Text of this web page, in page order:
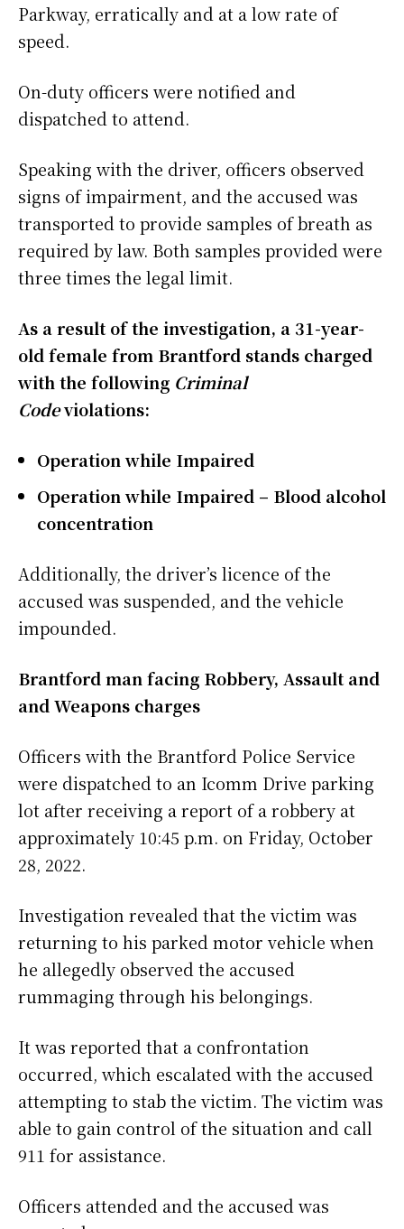
Parkway, erratically and at a low rate of
speed.
On-duty officers were notified and
dispatched to attend.
Speaking with the driver, officers observed
signs of impairment, and the accused was
transported to provide samples of breath as
required by law. Both samples provided were
three times the legal limit.
As a result of the investigation, a 31-year-
old female from Brantford stands charged
with the following Criminal
Codeviolations:
Operation while Impaired
Operation while Impaired – Blood alcohol
concentration
Additionally, the driver’s licence of the
accused was suspended, and the vehicle
impounded.
Brantford man facing Robbery, Assault and
and Weapons charges
Officers with the Brantford Police Service
were dispatched to an Icomm Drive parking
lot after receiving a report of a robbery at
approximately 10:45 p.m. on Friday, October
28, 2022.
Investigation revealed that the victim was
returning to his parked motor vehicle when
he allegedly observed the accused
rummaging through his belongings.
It was reported that a confrontation
occurred, which escalated with the accused
attempting to stab the victim. The victim was
able to gain control of the situation and call
911 for assistance.
Officers attended and the accused was